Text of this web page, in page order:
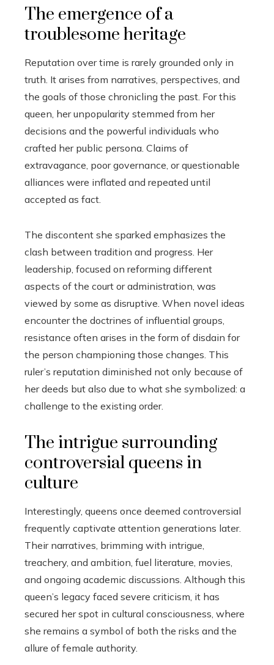
The emergence of a
troublesome heritage
Reputation over time is rarely grounded only in
truth. It arises from narratives, perspectives, and
the goals of those chronicling the past. For this
queen, her unpopularity stemmed from her
decisions and the powerful individuals who
crafted her public persona. Claims of
extravagance, poor governance, or questionable
alliances were inflated and repeated until
accepted as fact.
The discontent she sparked emphasizes the
clash between tradition and progress. Her
leadership, focused on reforming different
aspects of the court or administration, was
viewed by some as disruptive. When novel ideas
encounter the doctrines of influential groups,
resistance often arises in the form of disdain for
the person championing those changes. This
ruler’s reputation diminished not only because of
her deeds but also due to what she symbolized: a
challenge to the existing order.
The intrigue surrounding
controversial queens in
culture
Interestingly, queens once deemed controversial
frequently captivate attention generations later.
Their narratives, brimming with intrigue,
treachery, and ambition, fuel literature, movies,
and ongoing academic discussions. Although this
queen’s legacy faced severe criticism, it has
secured her spot in cultural consciousness, where
she remains a symbol of both the risks and the
allure of female authority.